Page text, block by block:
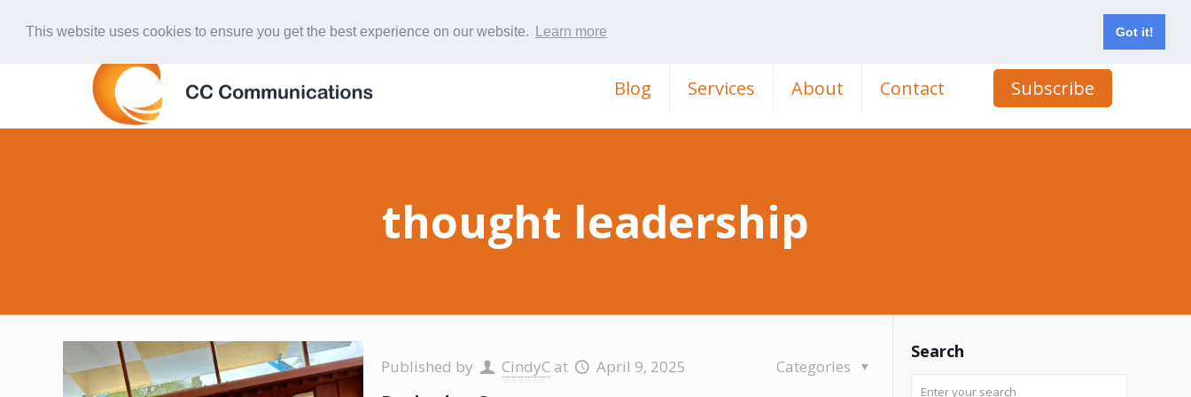
This website uses cookies to ensure you get the best experience on our website. Learn more Got it!
Blog Services About Contact Subscribe
thought leadership
Published by CindyC at April 9, 2025 Categories
Search